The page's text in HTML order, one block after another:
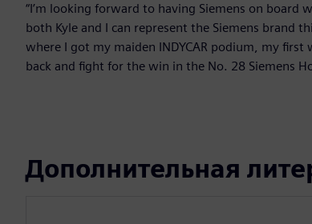
“I’m looking forward to having Siemens on board
both Kyle and I can represent the Siemens brand
where I got my maiden INDYCAR podium, my first
back and fight for the win in the No. 28 Siemens
Дополнительная